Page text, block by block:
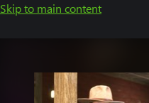
Skip to main content